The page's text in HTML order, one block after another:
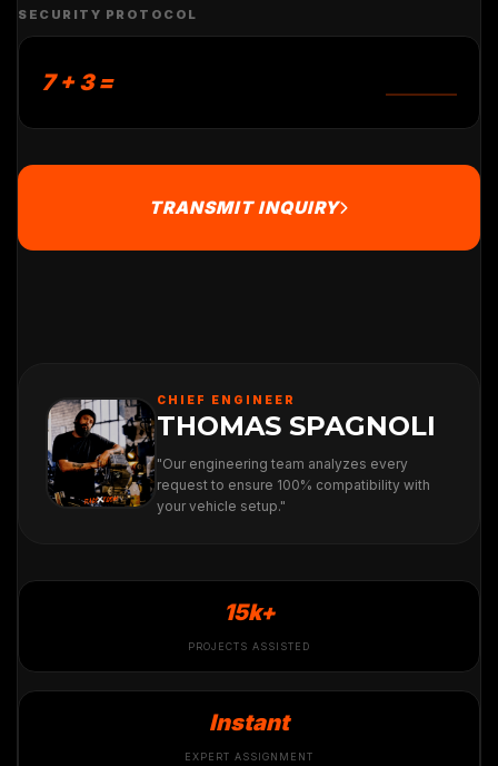
SECURITY PROTOCOL
7 + 3 =
TRANSMIT INQUIRY
CHIEF ENGINEER
THOMAS SPAGNOLI
"Our engineering team analyzes every
request to ensure 100% compatibility with
your vehicle setup."
15k+
PROJECTS ASSISTED
Instant
EXPERT ASSIGNMENT